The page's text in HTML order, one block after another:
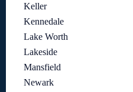
Keller
Kennedale
Lake Worth
Lakeside
Mansfield
Newark